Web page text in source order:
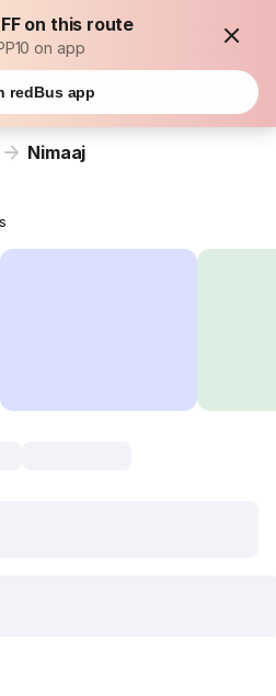
on this route
on app
redBus app
Nimaaj